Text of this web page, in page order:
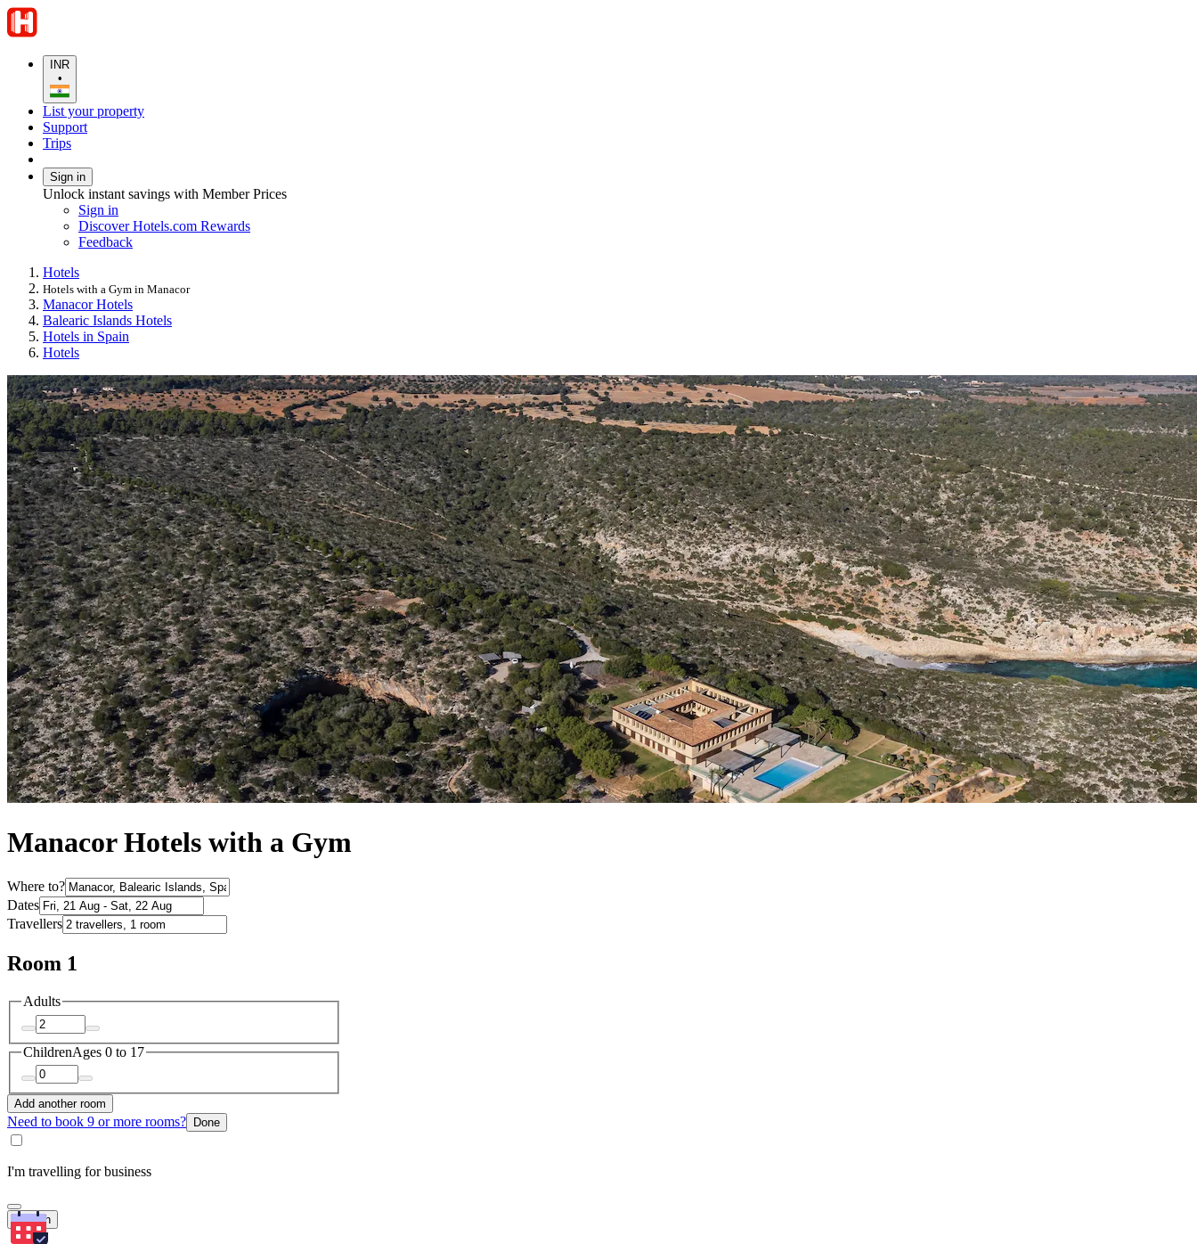
INR
•
List your property
Support
Trips
Sign in
Unlock instant savings with Member Prices
Sign in
Discover Hotels.com Rewards
Feedback
Hotels
Hotels with a Gym in Manacor
Manacor Hotels
Balearic Islands Hotels
Hotels in Spain
Hotels
Manacor Hotels with a Gym
Where to?
Dates
Travellers
Room 1
Adults
ChildrenAges 0 to 17
Add another room
Need to book 9 or more rooms? Done
I'm travelling for business
Search